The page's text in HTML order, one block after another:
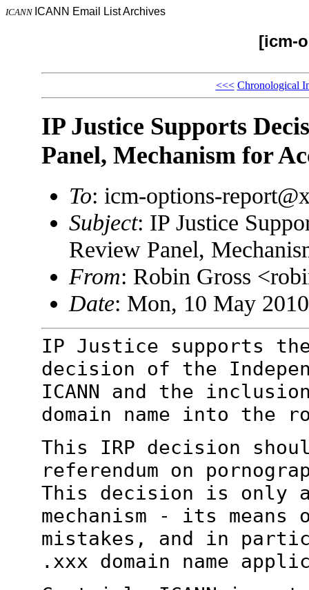
ICANN ICANN Email List Archives
[icm-
<<< Chronological
IP Justice Supports
Panel, Mechanism for
To: icm-options-
Subject: IP Justice
Review Panel,
From: Robin Gross
Date: Mon, 10 May
IP Justice supports
decision of the
ICANN and the
domain name into the
This IRP decision
referendum on
This decision is only
mechanism - its
mistakes, and in
.xxx domain name